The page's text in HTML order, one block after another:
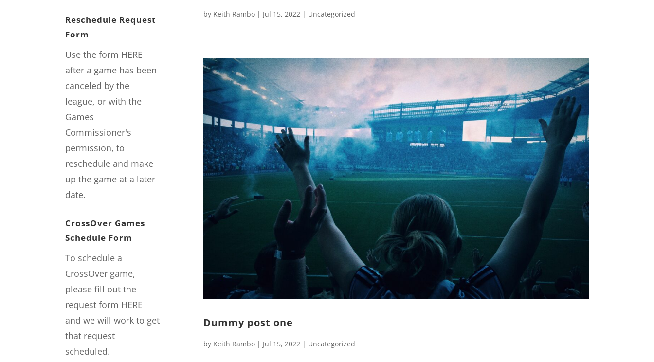
by Keith Rambo| Jul 15, 2022| Uncategorized
Dummy post one
by Keith Rambo| Jul 15, 2022| Uncategorized
Reschedule Request
Form
Use the form HERE
after a game has been
canceled by the
league, or with the
Games
Commissioner's
permission, to
reschedule and make
up the game at a later
date.
CrossOver Games
Schedule Form
To schedule a
CrossOver game,
please fill out the
request form HERE
and we will work to get
that request
scheduled.